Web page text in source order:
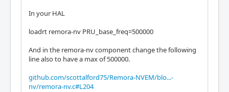
In your HAL
loadrt remora-nv PRU_base_freq=500000
And in the remora-nv component change the following
line also to have a max of 500000.
github.com/scottalford75/Remora-NVEM/blo...-
nv/remora-nv.c#L204